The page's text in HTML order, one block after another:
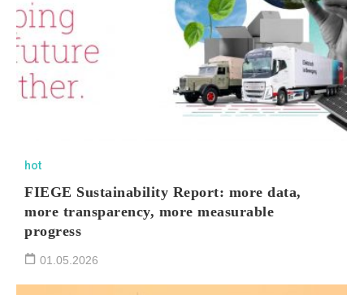
hot
FIEGE Sustainability Report: more data,
more transparency, more measurable
progress
01.05.2026